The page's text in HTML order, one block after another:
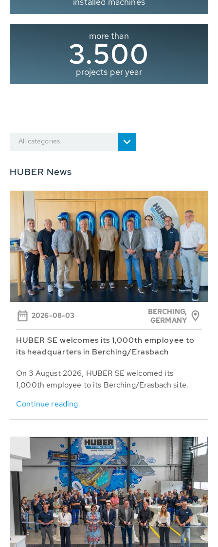
more than
3.500
projects per year
All categories
HUBER News
2026-08-03
BERCHING,
GERMANY
HUBER SE welcomes its 1,000th employee to
its headquarters in Berching/Erasbach
On 3 August 2026, HUBER SE welcomed its
1,000th employee to its Berching/Erasbach site.
Continue reading